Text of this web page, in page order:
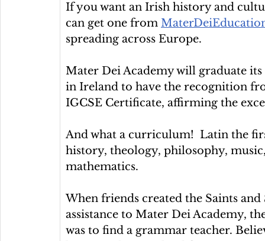
If you want an Irish history and
can get one from
spreading across Europe.
Mater Dei Academy will graduate
in Ireland to have the recognition
IGCSE Certificate, affirming the
And what a curriculum!  Latin the
history, theology, philosophy,
mathematics.
When friends created the Saints
assistance to Mater Dei Academy,
was to find a grammar teacher.